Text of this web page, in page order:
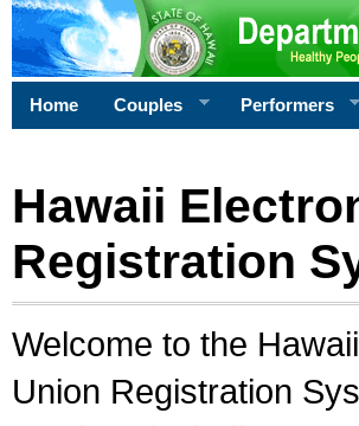
Home Couples Performers
Hawaii
Registration
Welcome to the
Union Registration